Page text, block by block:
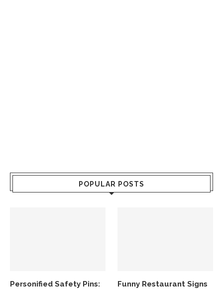
POPULAR POSTS
Personified Safety Pins:
Funny Restaurant Signs